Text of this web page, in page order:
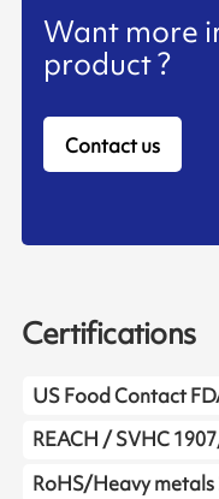
Want more
product ?
Contact us
Certifications
US Food Contact
REACH / SVHC
RoHS/Heavy